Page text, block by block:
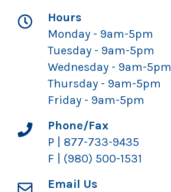
Hours
Monday - 9am-5pm
Tuesday - 9am-5pm
Wednesday - 9am-5pm
Thursday - 9am-5pm
Friday - 9am-5pm
Phone/Fax
P | 877-733-9435
F | (980) 500-1531
Email Us